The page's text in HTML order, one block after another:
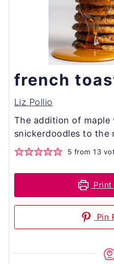
french
Liz Pollio
The addition of maple
snickerdoodles to the
5 from 13
Print
Pin